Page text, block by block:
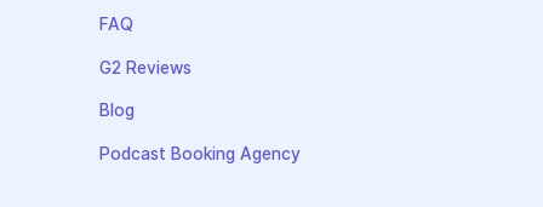
FAQ
G2 Reviews
Blog
Podcast Booking Agency